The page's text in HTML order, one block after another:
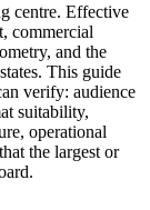
centre. Effective
commercial
and the
This guide
verify: audience
suitability,
operational
the largest or